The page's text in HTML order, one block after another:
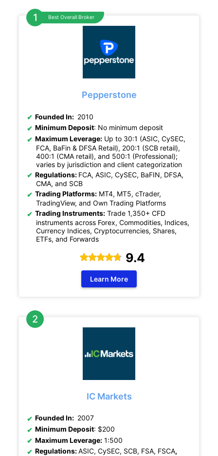
Best Overall Broker
Pepperstone
Founded In: 2010
Minimum Deposit: No minimum deposit
Maximum Leverage: Up to 30:1 (ASIC, CySEC,
FCA, BaFin & DFSA Retail), 200:1 (SCB retail),
400:1 (CMA retail), and 500:1 (Professional);
varies by jurisdiction and client categorization
Regulations: FCA, ASIC, CySEC, BaFIN, DFSA,
CMA, and SCB
Trading Platforms: MT4, MT5, cTrader,
TradingView, and Own Trading Platforms
Trading Instruments: Trade 1,350+ CFD
instruments across Forex, Commodities, Indices,
Currency Indices, Cryptocurrencies, Shares,
ETFs, and Forwards
9.4
Learn More
IC Markets
Founded In: 2007
Minimum Deposit: $200
Maximum Leverage: 1:500
Regulations:ASIC, CySEC, SCB, FSA, FSCA,